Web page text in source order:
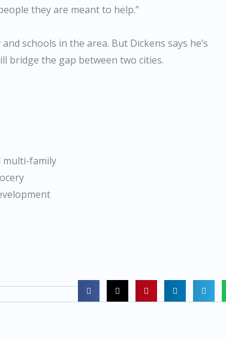
they are meant to help.”
schools in the area. But Dickens says he’s
bridge the gap between two cities.
multi-family